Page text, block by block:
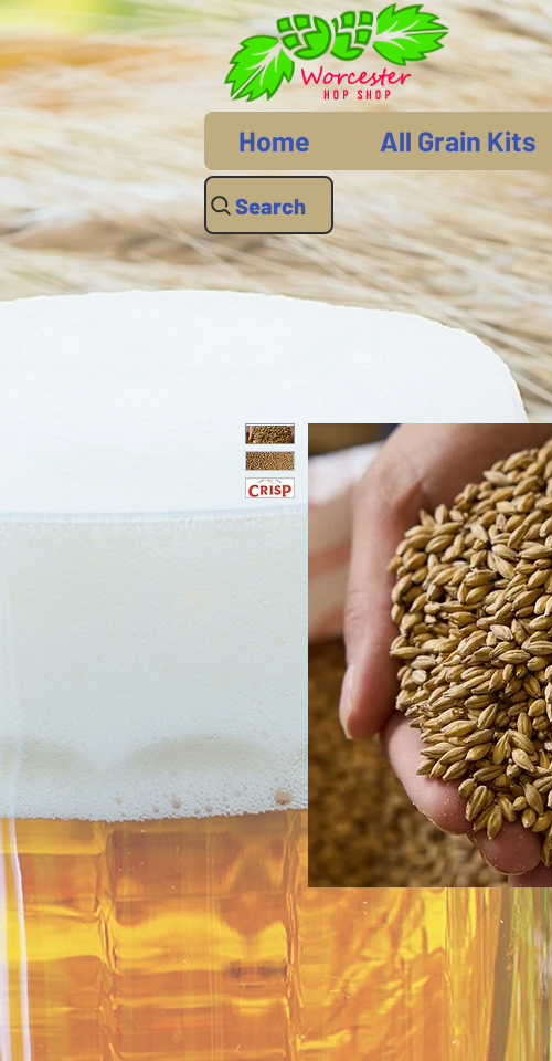
Home All Grain Kits
Search